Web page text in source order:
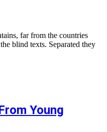
far from the countries
blind texts. Separated they
Young